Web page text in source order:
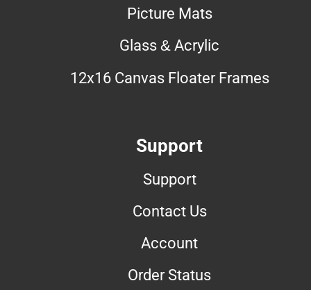
Picture Mats
Glass & Acrylic
12x16 Canvas Floater Frames
Support
Support
Contact Us
Account
Order Status